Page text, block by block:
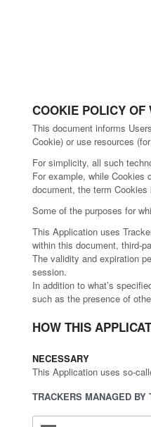
COOKIE POLICY OF
This document informs
Cookie) or use resources
For simplicity, all such
For example, while Cookies
document, the term
Some of the purposes for
This Application uses
within this document, third-
The validity and expiration
session.
In addition to what’s
such as the presence of
HOW THIS
NECESSARY
This Application uses so-
TRACKERS MANAGED BY